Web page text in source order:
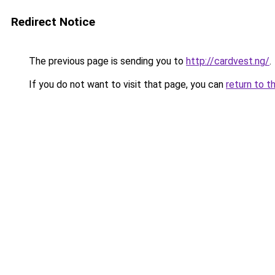
Redirect Notice
The previous page is sending you to http://cardvest.ng/.
If you do not want to visit that page, you can return to